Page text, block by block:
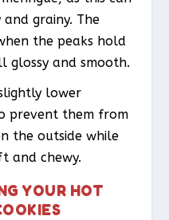
grainy. The
the peaks hold
glossy and smooth.
lower
prevent them from
the outside while
and chewy.
YOUR HOT